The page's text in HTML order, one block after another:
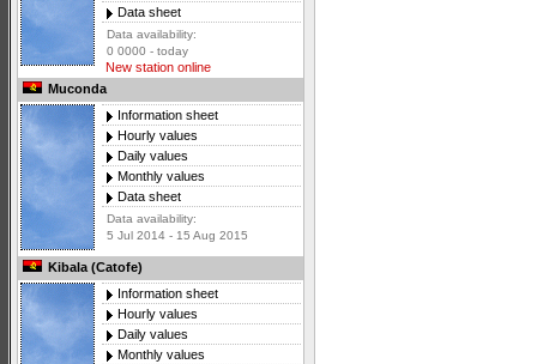
Data sheet
Data availability:
0 0000 - today
New station online
Muconda
Information sheet
Hourly values
Daily values
Monthly values
Data sheet
Data availability:
5 Jul 2014 - 15 Aug 2015
Kibala (Catofe)
Information sheet
Hourly values
Daily values
Monthly values